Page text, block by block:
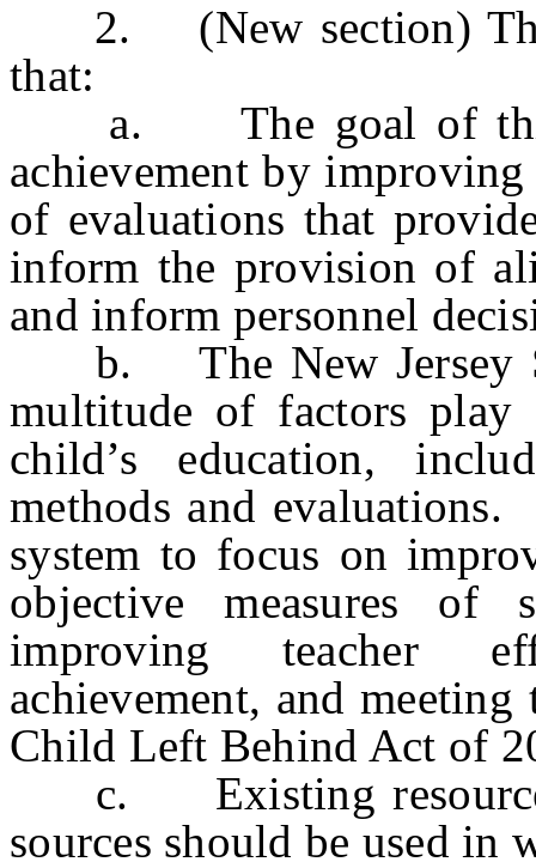
2. (New section) The
that:
a. The goal of this
achievement by
of evaluations that
inform the provision of
and inform personnel
b. The New Jersey
multitude of factors
child’s education,
methods and
system to focus on
objective measures
improving teacher
achievement, and
Child Left Behind Act of
c. Existing resources
sources should be used in